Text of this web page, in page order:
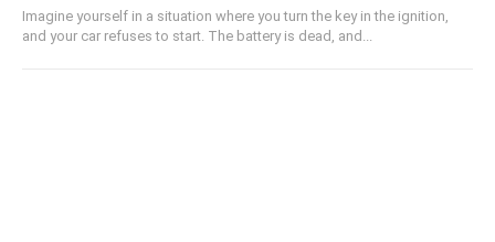
Imagine yourself in a situation where you turn the key in the ignition,
and your car refuses to start. The battery is dead, and...